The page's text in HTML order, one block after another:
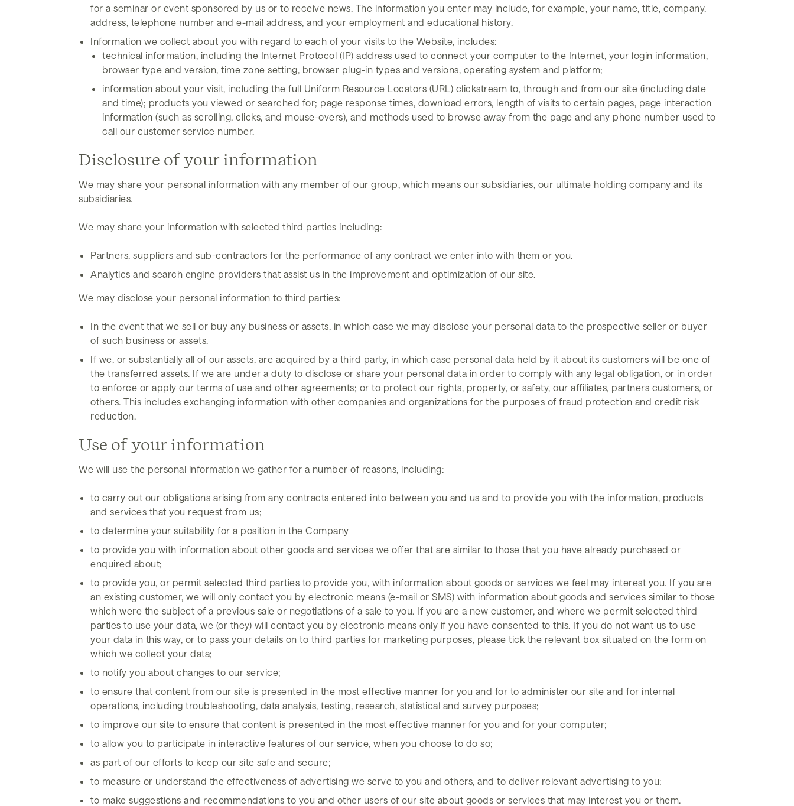
for a seminar or event sponsored by us or to receive news. The information you enter may include, for example, your name, title, company,
address, telephone number and e-mail address, and your employment and educational history.
Information we collect about you with regard to each of your visits to the Website, includes:
technical information, including the Internet Protocol (IP) address used to connect your computer to the Internet, your login information,
browser type and version, time zone setting, browser plug-in types and versions, operating system and platform;
information about your visit, including the full Uniform Resource Locators (URL) clickstream to, through and from our site (including date
and time); products you viewed or searched for; page response times, download errors, length of visits to certain pages, page interaction
information (such as scrolling, clicks, and mouse-overs), and methods used to browse away from the page and any phone number used to
call our customer service number.
Disclosure of your information
We may share your personal information with any member of our group, which means our subsidiaries, our ultimate holding company and its
subsidiaries.
We may share your information with selected third parties including:
Partners, suppliers and sub-contractors for the performance of any contract we enter into with them or you.
Analytics and search engine providers that assist us in the improvement and optimization of our site.
We may disclose your personal information to third parties:
In the event that we sell or buy any business or assets, in which case we may disclose your personal data to the prospective seller or buyer
of such business or assets.
If we, or substantially all of our assets, are acquired by a third party, in which case personal data held by it about its customers will be one of
the transferred assets. If we are under a duty to disclose or share your personal data in order to comply with any legal obligation, or in order
to enforce or apply our terms of use and other agreements; or to protect our rights, property, or safety, our affiliates, partners customers, or
others. This includes exchanging information with other companies and organizations for the purposes of fraud protection and credit risk
reduction.
Use of your information
We will use the personal information we gather for a number of reasons, including:
to carry out our obligations arising from any contracts entered into between you and us and to provide you with the information, products
and services that you request from us;
to determine your suitability for a position in the Company
to provide you with information about other goods and services we offer that are similar to those that you have already purchased or
enquired about;
to provide you, or permit selected third parties to provide you, with information about goods or services we feel may interest you. If you are
an existing customer, we will only contact you by electronic means (e-mail or SMS) with information about goods and services similar to those
which were the subject of a previous sale or negotiations of a sale to you. If you are a new customer, and where we permit selected third
parties to use your data, we (or they) will contact you by electronic means only if you have consented to this. If you do not want us to use
your data in this way, or to pass your details on to third parties for marketing purposes, please tick the relevant box situated on the form on
which we collect your data;
to notify you about changes to our service;
to ensure that content from our site is presented in the most effective manner for you and for to administer our site and for internal
operations, including troubleshooting, data analysis, testing, research, statistical and survey purposes;
to improve our site to ensure that content is presented in the most effective manner for you and for your computer;
to allow you to participate in interactive features of our service, when you choose to do so;
as part of our efforts to keep our site safe and secure;
to measure or understand the effectiveness of advertising we serve to you and others, and to deliver relevant advertising to you;
to make suggestions and recommendations to you and other users of our site about goods or services that may interest you or them.